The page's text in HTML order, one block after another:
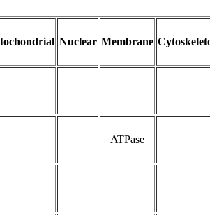
Nuclear Membrane
ATPase